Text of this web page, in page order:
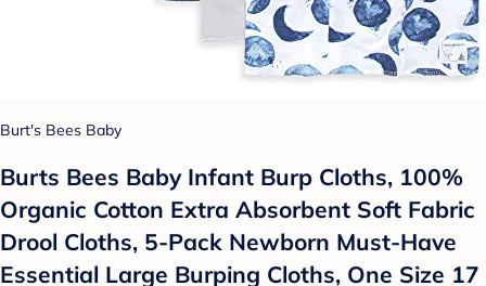
Burt's Bees Baby
Burts Bees Baby Infant Burp Cloths, 100%
Organic Cotton Extra Absorbent Soft Fabric
Drool Cloths, 5-Pack Newborn Must-Have
Essential Large Burping Cloths, One Size 17